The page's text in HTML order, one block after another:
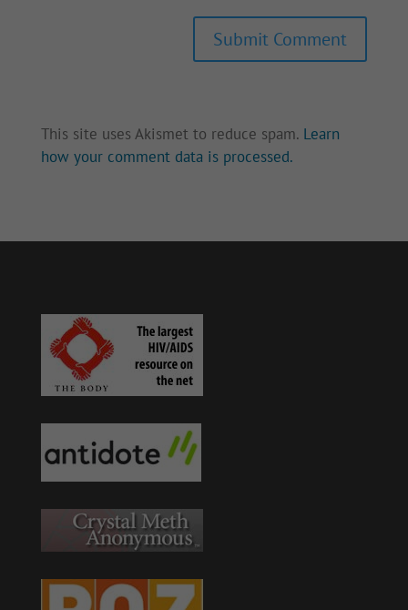
Submit Comment
This site uses Akismet to reduce spam. Learn
how your comment data is processed.